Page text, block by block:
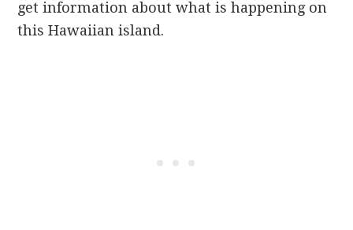
get information about what is happening on
this Hawaiian island.